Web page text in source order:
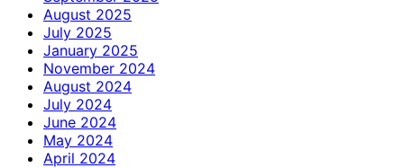
August 2025
July 2025
January 2025
November 2024
August 2024
July 2024
June 2024
May 2024
April 2024